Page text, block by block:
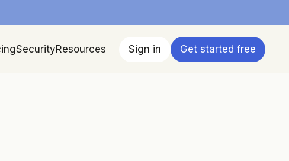
SecurityResources Sign in Get started free